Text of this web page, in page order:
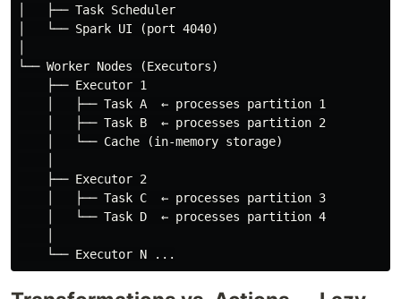
│   ├── Task Scheduler
│   └── Spark UI (port 4040)
└── Worker Nodes (Executors)
    ├── Executor 1
    │   ├── Task A  ← processes partition 1
    │   ├── Task B  ← processes partition 2
    │   └── Cache (in-memory storage)
    ├── Executor 2
    │   ├── Task C  ← processes partition 3
    │   └── Task D  ← processes partition 4